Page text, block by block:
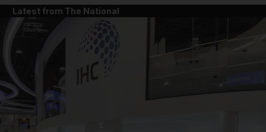
Latest from The National